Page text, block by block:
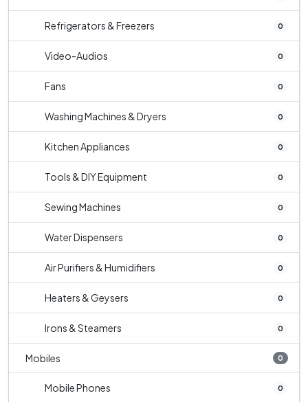
Refrigerators & Freezers 0
Video-Audios 0
Fans 0
Washing Machines & Dryers 0
Kitchen Appliances 0
Tools & DIY Equipment 0
Sewing Machines 0
Water Dispensers 0
Air Purifiers & Humidifiers 0
Heaters & Geysers 0
Irons & Steamers 0
Mobiles 0
Mobile Phones 0